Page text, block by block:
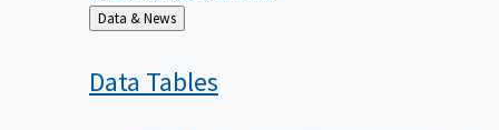
Back
to
Data & News
Data Tables